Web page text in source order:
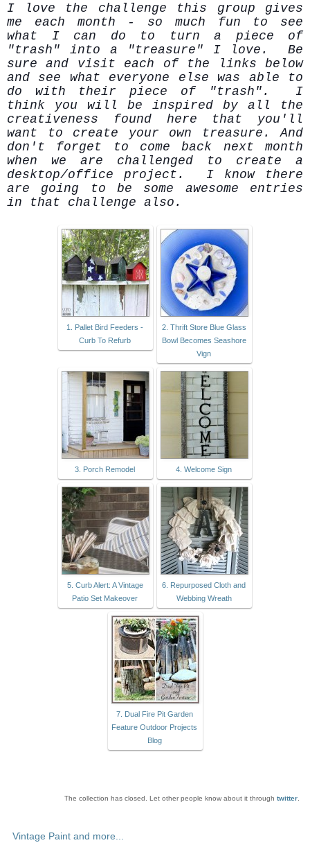
I love the challenge this group gives
me each month - so much fun to see
what I can do to turn a piece of
"trash" into a "treasure" I love. Be
sure and visit each of the links below
and see what everyone else was able to
do with their piece of "trash". I
think you will be inspired by all the
creativeness found here that you'll
want to create your own treasure. And
don't forget to come back next month
when we are challenged to create a
desktop/office project. I know there
are going to be some awesome entries
in that challenge also.
1. Pallet Bird Feeders -
Curb To Refurb
2. Thrift Store Blue Glass
Bowl Becomes Seashore
Vign
3. Porch Remodel 4. Welcome Sign
5. Curb Alert: A Vintage
Patio Set Makeover
6. Repurposed Cloth and
Webbing Wreath
7. Dual Fire Pit Garden
Feature Outdoor Projects
Blog
The collection has closed. Let other people know about it through twitter
Vintage Paint and more...